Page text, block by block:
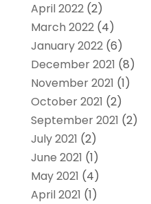
April 2022(2)
March 2022(4)
January 2022(6)
December 2021 (8)
November 2021 (1)
October 2021 (2)
September 2021 (2)
July 2021 (2)
June 2021 (1)
May 2021 (4)
April 2021 (1)